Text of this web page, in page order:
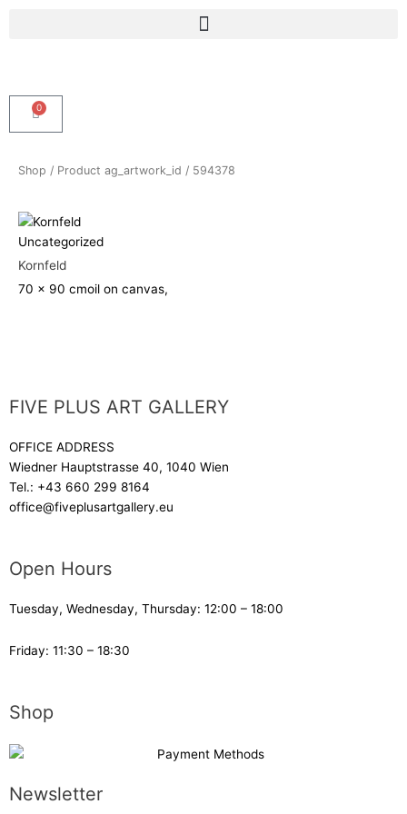
Menu
0
Cart
Shop / Product ag_artwork_id / 594378
Uncategorized
Kornfeld
70 x 90 cmoil on canvas,
FIVE PLUS ART GALLERY
OFFICE ADDRESS
Wiedner Hauptstrasse 40, 1040 Wien
Tel.: +43 660 299 8164
office@fiveplusartgallery.eu
Open Hours
Tuesday, Wednesday, Thursday: 12:00 – 18:00
Friday: 11:30 – 18:30
Shop
Newsletter